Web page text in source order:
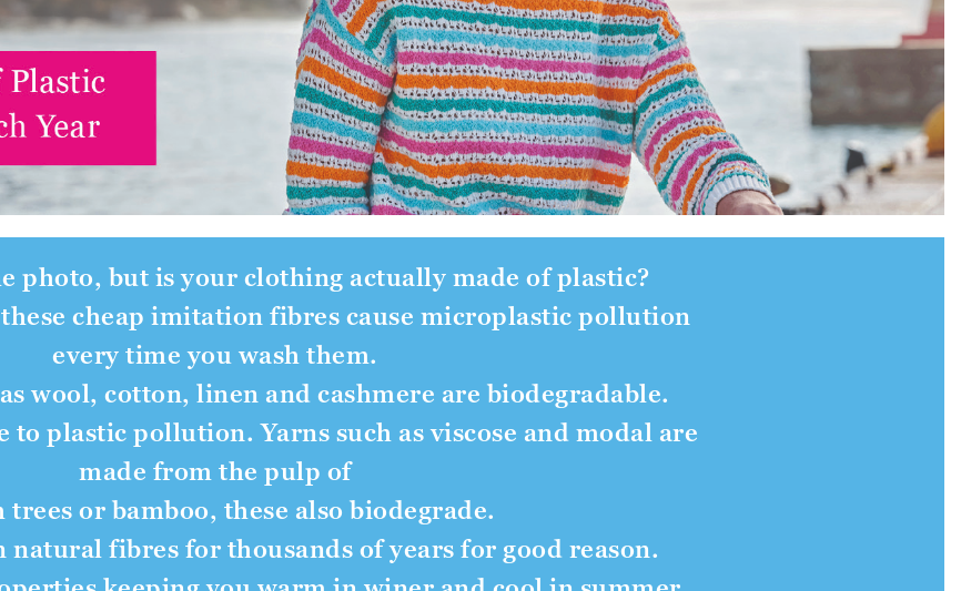
photo, but is your clothing actually made of plastic?
cheap imitation fibres cause microplastic pollution
every time you wash them.
wool, cotton, linen and cashmere are biodegradable.
plastic pollution. Yarns such as viscose and modal are
made from the pulp of
trees or bamboo, these also biodegrade.
natural fibres for thousands of years for good reason.